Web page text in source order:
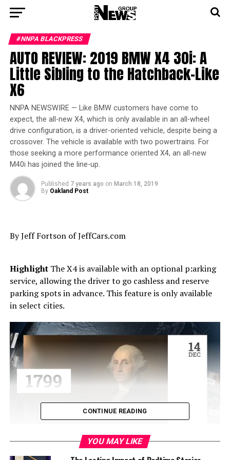
#NNPA BLACKPRESS
AUTO REVIEW: 2019 BMW X4 30i: A
Little Sibling to the Hatchback-Like
X6
NNPA NEWSWIRE — Like BMW customers have come to
expect, the all-new X4, which is only available in an all-wheel
drive configuration, is a driver-oriented vehicle, despite being a
crossover. The vehicle is available with two powertrains. For
those seeking a more performance oriented X4, an all-new
M40i has joined the line-up.
Published 7 years ago on March 18, 2019
By Oakland Post
By Jeff Fortson of JeffCars.com
Highlight The X4 is available with an optional p:arking
service, allowing the driver to go cashless and reserve
parking spots in advance. This feature is only available
in select cities.
Test Vehicle’s MSRP:$61,545 (Base Model:
CONTINUE READING
YOU MAY LIKE